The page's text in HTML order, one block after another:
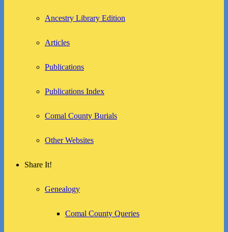
Ancestry Library Edition
Articles
Publications
Publications Index
Comal County Burials
Other Websites
Share It!
Genealogy
Comal County Queries